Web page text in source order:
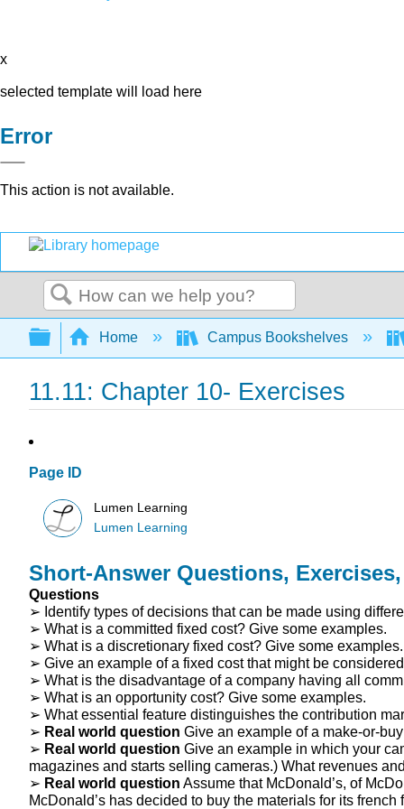
x
selected template will load here
Error
This action is not available.
Search
Expand/collapse global hierarchy
Home Campus Bookshelves
11.11: Chapter 10- Exercises
Page ID
Lumen Learning
Lumen Learning
Short-Answer Questions,
Questions
➢ Identify types of decisions that can be made using
➢ What is a committed fixed cost? Give some examples.
➢ What is a discretionary fixed cost? Give some examples.
➢ Give an example of a fixed cost that might be
➢ What is the disadvantage of a company having all
➢ What is an opportunity cost? Give some examples.
➢ What essential feature distinguishes the contribution
➢ Real world question Give an example of a make-or-
➢ Real world question Give an example in which your
magazines and starts selling cameras.) What revenues
➢ Real world question Assume that McDonald’s, of
McDonald’s has decided to buy the materials for its